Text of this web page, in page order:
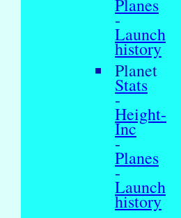
Planes
-
Launch
history
Planet
Stats
-
Height-
Inc
-
Planes
-
Launch
history